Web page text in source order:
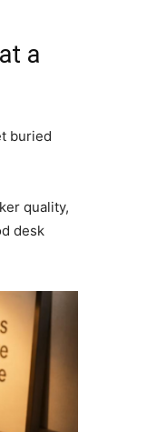
a
buried
quality,
desk